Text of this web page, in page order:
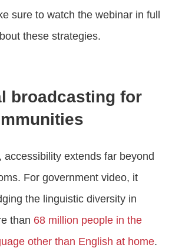
sure to watch the webinar in full
these strategies.
broadcasting for
accessibility extends far beyond
For government video, it
the linguistic diversity in
than 68 million people in the
other than English at home.